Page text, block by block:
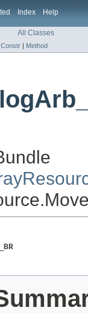
Index Help
All Classes
Constr | Method